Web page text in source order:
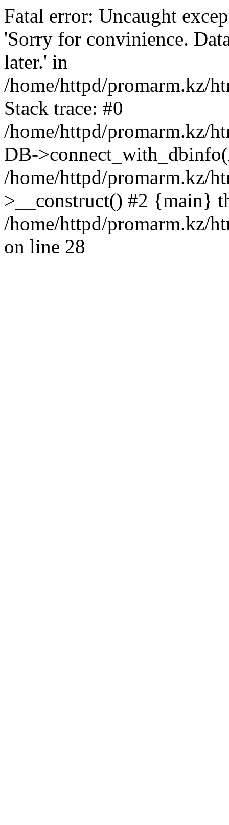
Fatal error: Uncaught
'Sorry for convinience.
later.' in
/home/httpd/promarm.kz/
Stack trace: #0
/home/httpd/promarm.kz/
DB-
/home/httpd/promarm.kz/
>__construct() #2 {main}
/home/httpd/promarm.kz/
on line 28